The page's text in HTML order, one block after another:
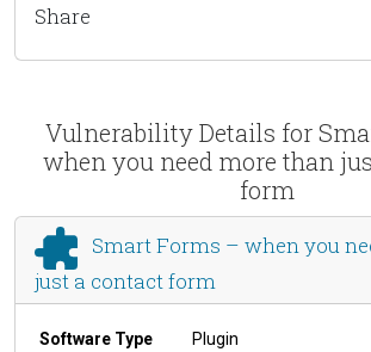
Share
Vulnerability Details for
when you need more than
form
Smart Forms – when you
just a contact form
Software Type
Plugin